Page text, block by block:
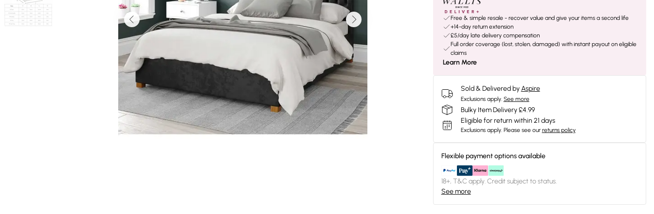
Free & simple resale - recover value and give your items a second life
+14-day return extension
£5/day late delivery compensation
Full order coverage (lost, stolen, damaged) with instant payout on eligible
claims
Learn More
Sold & Delivered by Aspire
Exclusions apply. See more
Bulky Item Delivery £4.99
Eligible for return within 21 days
Exclusions apply. Please see our returns policy
Flexible payment options available
18+, T&C apply. Credit subject to status.
See more